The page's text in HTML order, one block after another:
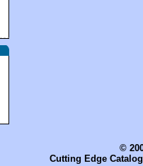
©
Cutting Edge